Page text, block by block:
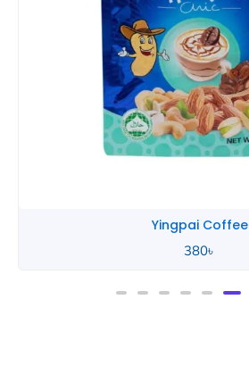
Yingpai Coffee
380৳